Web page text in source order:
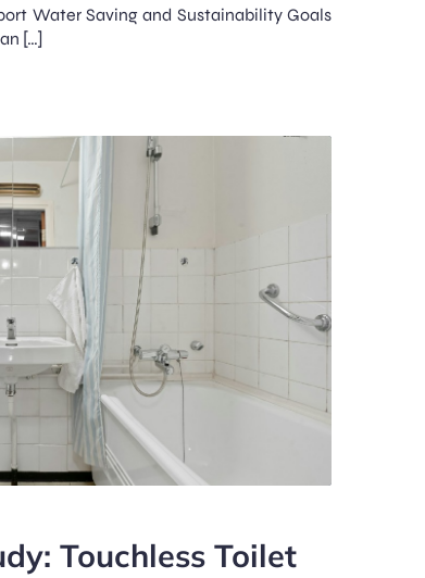
Water Saving and Sustainability Goals
[…]
Touchless Toilet